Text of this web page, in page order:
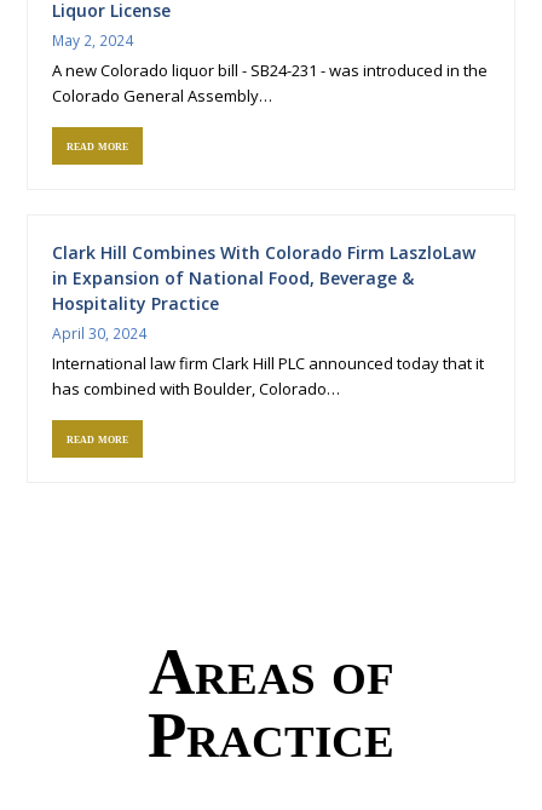
Liquor License
May 2, 2024
A new Colorado liquor bill - SB24-231 - was introduced in the
Colorado General Assembly…
read more
Clark Hill Combines With Colorado Firm LaszloLaw
in Expansion of National Food, Beverage &
Hospitality Practice
April 30, 2024
International law firm Clark Hill PLC announced today that it
has combined with Boulder, Colorado…
read more
Areas of
Practice